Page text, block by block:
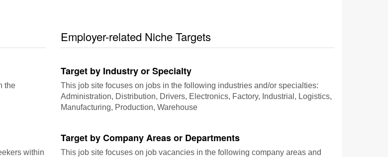
the
within
Employer-related Niche Targets
Target by Industry or Specialty
This job site focuses on jobs in the following industries and/or specialties:
Administration, Distribution, Drivers, Electronics, Factory, Industrial, Logistics,
Manufacturing, Production, Warehouse
Target by Company Areas or Departments
This job site focuses on job vacancies in the following company areas and